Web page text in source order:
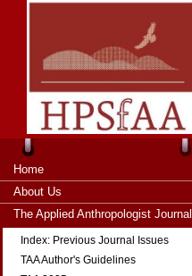
Home
About Us
The Applied Anthropologist Journal
Index: Previous Journal Issues
TAA Author's Guidelines